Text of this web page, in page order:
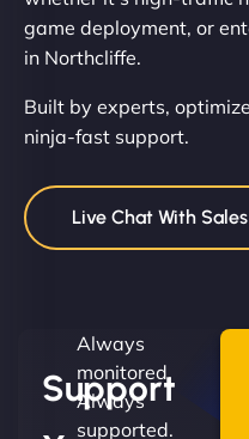
game deployment, or
in Northcliffe.
Built by experts,
ninja-fast support.
Live Chat With
Support
Always
monitored.
Always
supported.